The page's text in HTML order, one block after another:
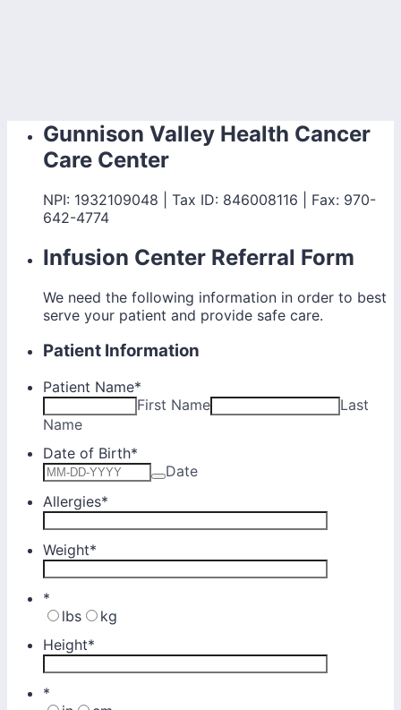
Gunnison Valley Health Cancer
Care Center
NPI: 1932109048 | Tax ID: 846008116 | Fax: 970-
642-4774
Infusion Center Referral Form
We need the following information in order to best
serve your patient and provide safe care.
Patient Information
Patient Name*
First Name
Last
Name
Date of Birth*
Date
Allergies*
Weight*
*
lbs
kg
Height*
*